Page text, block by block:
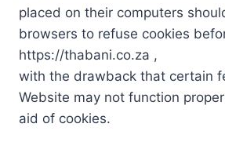
placed on their computers
browsers to refuse cookies
https://thabani.co.za ,
with the drawback that certain
Website may not function
aid of cookies.